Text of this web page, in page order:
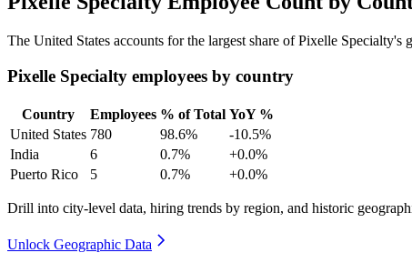
The United States accounts for the largest share of Pixelle
Pixelle Specialty employees by country
Country Employees % of Total YoY %
United States 780 98.6%
-10.5%
India
6 0.7%
+0.0%
Puerto Rico
5 0.7% +0.0%
Drill into city-level data, hiring trends by region, and historic
Unlock Geographic Data